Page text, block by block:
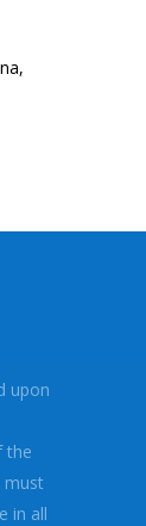
upon
the
must
in all